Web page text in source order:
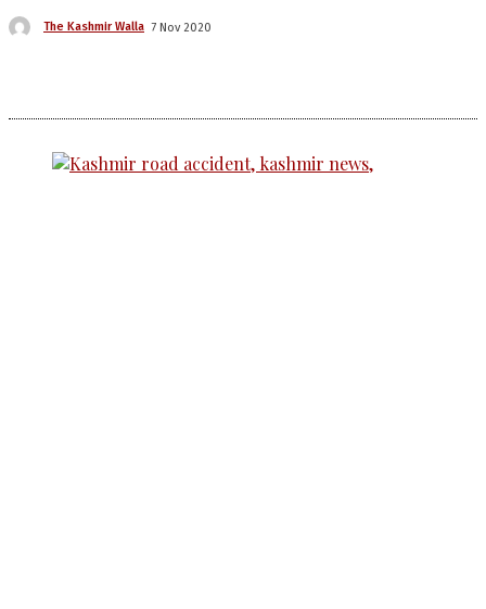
The Kashmir Walla 7 Nov 2020